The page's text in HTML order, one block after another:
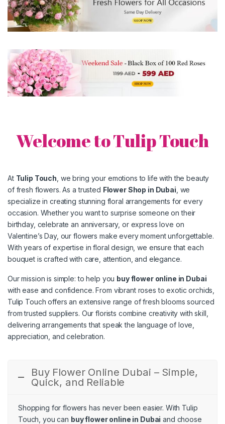
Welcome to Tulip Touch
At Tulip Touch , we bring your emotions to life with the beauty
of fresh flowers. As a trusted Flower Shop in Dubai , we
specialize in creating stunning floral arrangements for every
occasion. Whether you want to surprise someone on their
birthday, celebrate an anniversary, or express love on
Valentine’s Day, our flowers make every moment unforgettable.
With years of expertise in floral design, we ensure that each
bouquet is crafted with care, attention, and elegance.
Our mission is simple: to help you buy flower online in Dubai
with ease and confidence. From vibrant roses to exotic orchids,
Tulip Touch offers an extensive range of fresh blooms sourced
from trusted suppliers. Our florists combine creativity with skill,
delivering arrangements that speak the language of love,
appreciation, and celebration.
Buy Flower Online Dubai – Simple,
Quick, and Reliable
Shopping for flowers has never been easier. With Tulip
Touch, you can buy flower online in Dubai and choose